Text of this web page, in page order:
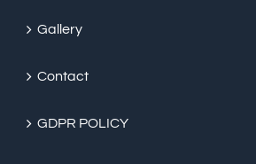
Gallery
Contact
GDPR POLICY